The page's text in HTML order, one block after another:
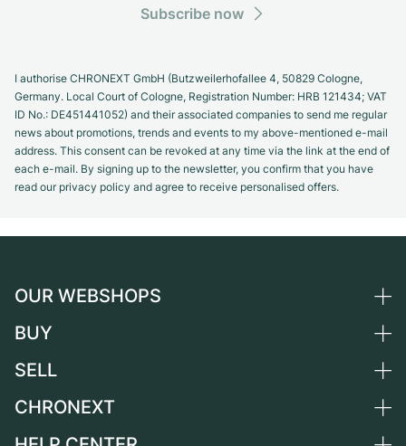
Subscribe now
I authorise CHRONEXT GmbH (Butzweilerhofallee 4, 50829 Cologne,
Germany. Local Court of Cologne, Registration Number: HRB 121434; VAT
ID No.: DE451441052) and their associated companies to send me regular
news about promotions, trends and events to my above-mentioned e-mail
address. This consent can be revoked at any time via the link at the end of
each e-mail. By signing up to the newsletter, you confirm that you have
read our privacy policy and agree to receive personalised offers.
OUR WEBSHOPS
Germany
Switzerland
France
BUY
All luxury watches
SELL
Sell a watch
CHRONEXT
About us